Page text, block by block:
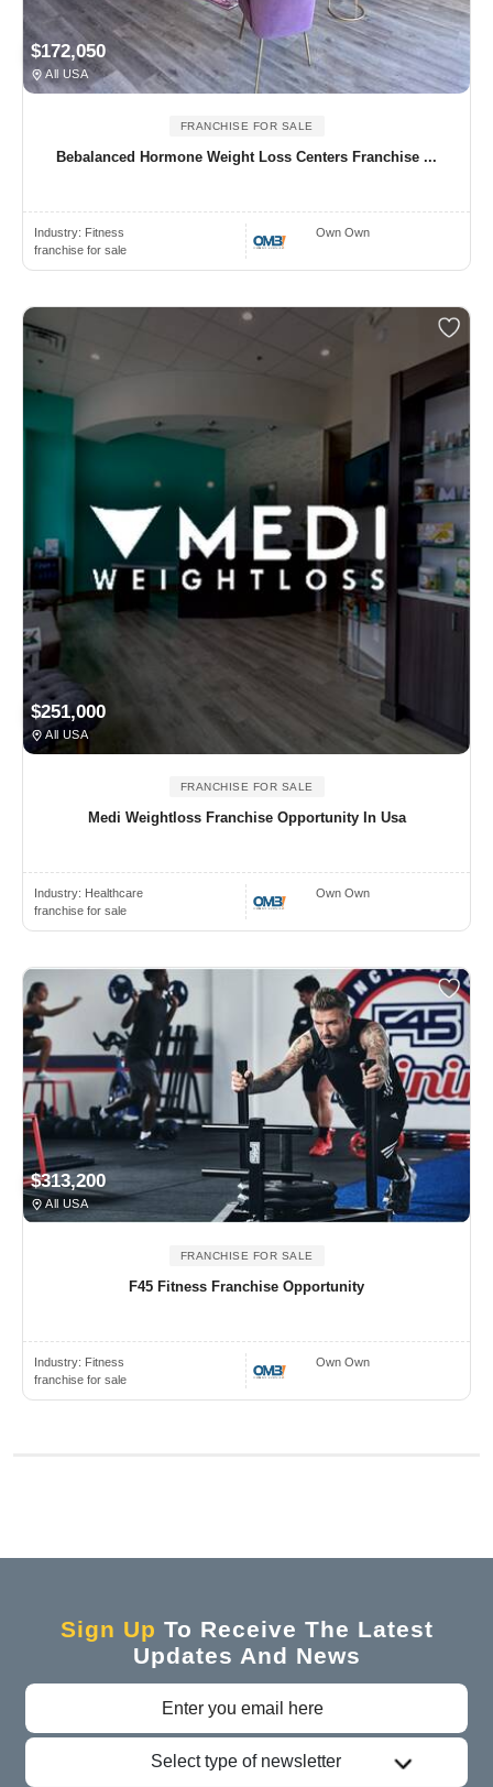
$172,050
All USA
FRANCHISE FOR SALE
Bebalanced Hormone Weight Loss Centers Franchise ...
Industry: Fitness
franchise for sale
Own Own
$251,000
All USA
FRANCHISE FOR SALE
Medi Weightloss Franchise Opportunity In Usa
Industry: Healthcare
franchise for sale
Own Own
$313,200
All USA
FRANCHISE FOR SALE
F45 Fitness Franchise Opportunity
Industry: Fitness
franchise for sale
Own Own
Sign Up To Receive The Latest
Updates And News
Select type of newsletter